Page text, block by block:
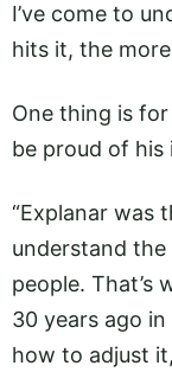
I’ve come to
hits it, the
One thing is
be proud of his
“Explanar was
understand
people. That’s
30 years ago
how to adjust